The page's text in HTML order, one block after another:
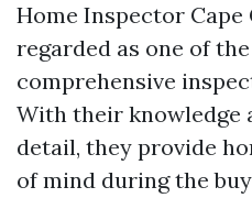
Home Inspector
regarded as one of
comprehensive
With their knowledge
detail, they provide
of mind during the